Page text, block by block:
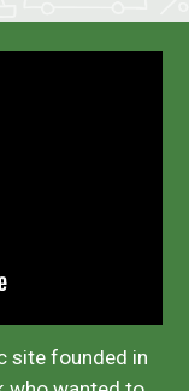
site founded in